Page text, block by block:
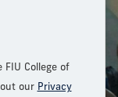
College of
our Privacy